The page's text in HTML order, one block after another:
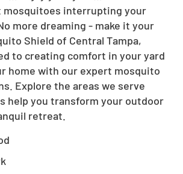
mosquitoes interrupting your
more dreaming - make it your
Shield of Central Tampa,
to creating comfort in your yard
home with our expert mosquito
Explore the areas we serve
help you transform your outdoor
retreat.